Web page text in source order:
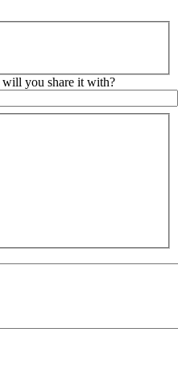
you share it with?